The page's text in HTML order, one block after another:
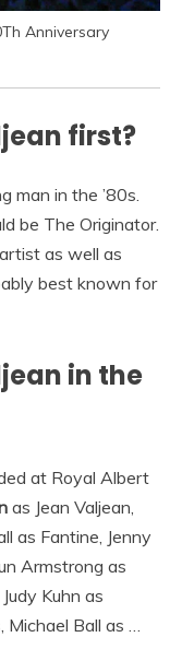
Anniversary
first?
man in the ’80s.
be The Originator.
as well as
best known for
in the
at Royal Albert
as Jean Valjean,
as Fantine, Jenny
Armstrong as
Kuhn as
Ball as …